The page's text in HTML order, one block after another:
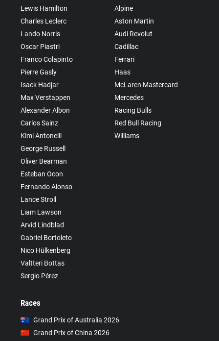
Lewis Hamilton
Charles Leclerc
Lando Norris
Oscar Piastri
Franco Colapinto
Pierre Gasly
Isack Hadjar
Max Verstappen
Alexander Albon
Carlos Sainz
Kimi Antonelli
George Russell
Oliver Bearman
Esteban Ocon
Fernando Alonso
Lance Stroll
Liam Lawson
Arvid Lindblad
Gabriel Bortoleto
Nico Hülkenberg
Valtteri Bottas
Sergio Pérez
Alpine
Aston Martin
Audi Revolut
Cadillac
Ferrari
Haas
McLaren Mastercard
Mercedes
Racing Bulls
Red Bull Racing
Williams
Races
Grand Prix of Australia 2026
Grand Prix of China 2026